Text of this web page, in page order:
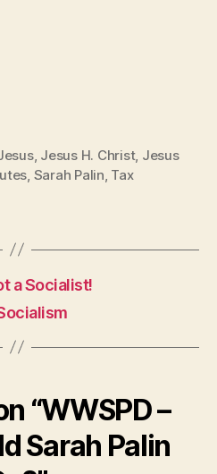
, Jesus H. Christ, Jesus
Sarah Palin Tax
a Socialist!
“WWSPD –
Sarah Palin